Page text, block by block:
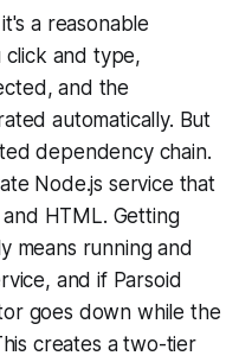
a reasonable
click and type,
and the
automatically. But
dependency chain.
Node.js service that
HTML. Getting
means running and
and if Parsoid
goes down while the
creates a two-tier